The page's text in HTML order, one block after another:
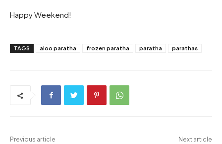
Happy Weekend!
TAGS aloo paratha frozen paratha paratha parathas
Previous article Next article